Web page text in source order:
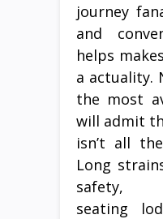
journey
and
helps
a actuality.
the most
will admit
isn’t all
Long
safety,
seating